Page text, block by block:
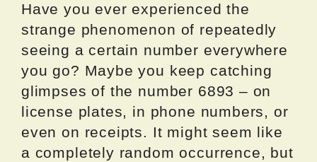
Have you ever experienced the
strange phenomenon of repeatedly
seeing a certain number everywhere
you go? Maybe you keep catching
glimpses of the number 6893 – on
license plates, in phone numbers, or
even on receipts. It might seem like
a completely random occurrence, but